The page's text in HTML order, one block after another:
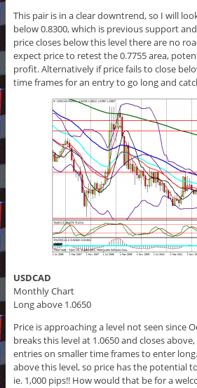
This pair is in a clear downtrend, so I will
below 0.8300, which is previous support
price closes below this level there are no
expect price to retest the 0.7755 area,
profit. Alternatively if price fails to close
time frames for an entry to go long and
USDCAD
Monthly Chart
Long above 1.0650
Price is approaching a level not seen since
breaks this level at 1.0650 and closes
entries on smaller time frames to enter
above this level, so price has the potential
ie. 1,000 pips!! How would that be for a